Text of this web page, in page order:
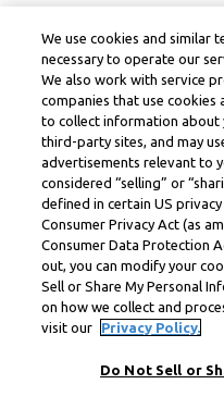
We use cookies and similar
necessary to operate our
We also work with service
companies that use
to collect information about
third-party sites, and may
advertisements relevant to
considered “selling” or
defined in certain US
Consumer Privacy Act (as
Consumer Data Protection
out, you can modify your
Sell or Share My Personal
on how we collect and
visit our
Privacy Policy.
Do Not Sell or